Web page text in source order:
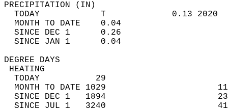
TODAY            T             0.13
MONTH TO DATE    0.04
SINCE DEC 1      0.26
SINCE JAN 1      0.04
DEGREE
TODAY           29
MONTH TO DATE 1029
SINCE DEC 1   1894
SINCE JUL 1   3240